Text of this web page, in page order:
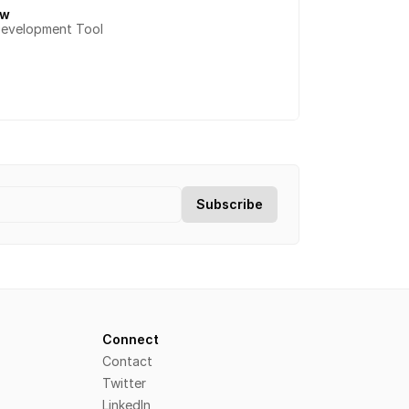
Tool
Connect
Contact
Twitter
LinkedIn